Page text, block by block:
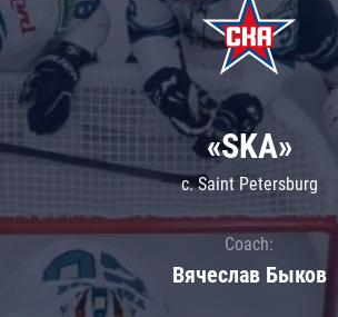
«SKA»
c. Saint Petersburg
Coach:
Вячеслав Быков